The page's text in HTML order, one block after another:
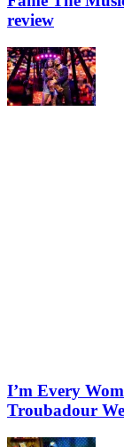
review
I’m Every
Troubadour